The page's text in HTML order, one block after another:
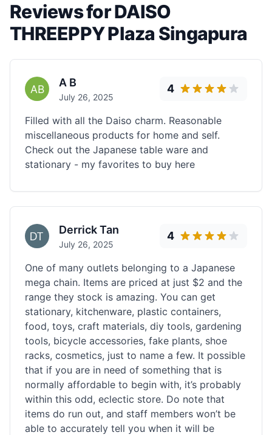
Reviews for DAISO
THREEPPY Plaza Singapura
A B
July 26, 2025
4
Filled with all the Daiso charm. Reasonable
miscellaneous products for home and self.
Check out the Japanese table ware and
stationary - my favorites to buy here
Derrick Tan
July 26, 2025
4
One of many outlets belonging to a Japanese
mega chain. Items are priced at just $2 and the
range they stock is amazing. You can get
stationary, kitchenware, plastic containers,
food, toys, craft materials, diy tools, gardening
tools, bicycle accessories, fake plants, shoe
racks, cosmetics, just to name a few. It possible
that if you are in need of something that is
normally affordable to begin with, it’s probably
within this odd, eclectic store. Do note that
items do run out, and staff members won’t be
able to accurately tell you when it will be